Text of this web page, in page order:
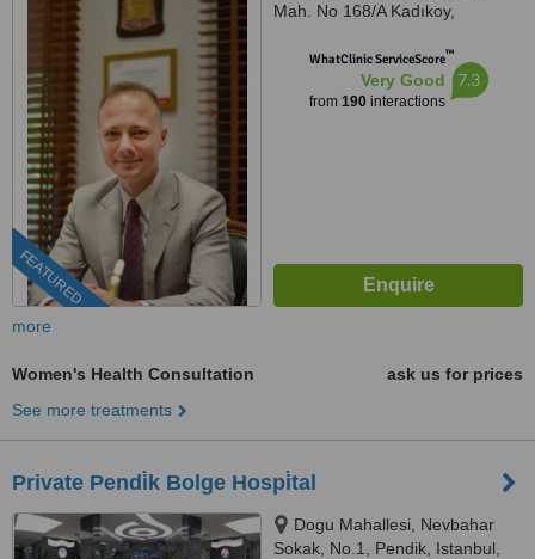
FEATURED
Mah. No 168/A Kadıkoy,
WhatClinic ServiceScore™
Very Good
from 190interactions
7.3
more
Women's Health Consultation
ask us for prices
See more treatments
Private Pendi̇k Bolge Hospi̇tal
Dogu Mahallesi, Nevbahar
Sokak, No.1, Pendik, Istanbul,